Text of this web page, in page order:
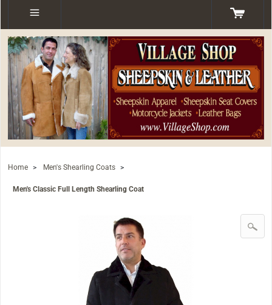
Home > Men's Shearling Coats >
Men's Classic Full Length Shearling Coat